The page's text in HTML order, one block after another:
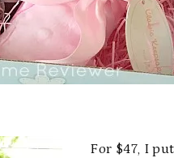
For $47, I